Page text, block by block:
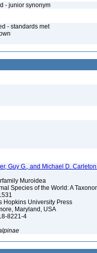
- junior synonym
- standards met
Guy G., and Michael D.
Muroidea
Species of the World: A
Hopkins University Press
Maryland, USA
8221-4